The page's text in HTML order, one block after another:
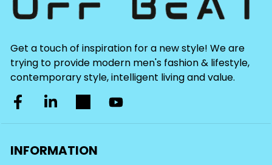
Get a touch of inspiration for a new style! We are
trying to provide modern men's fashion & lifestyle,
contemporary style, intelligent living and value.
INFORMATION